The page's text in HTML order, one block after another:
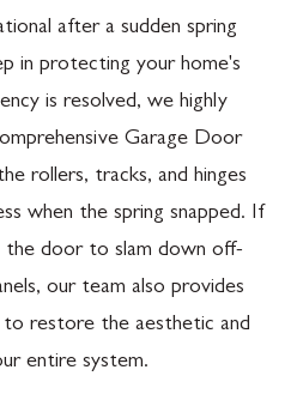
after a sudden spring
in protecting your home's
is resolved, we highly
Garage Door
rollers, tracks, and hinges
when the spring snapped. If
the door to slam down off-
our team also provides
to restore the aesthetic and
entire system.